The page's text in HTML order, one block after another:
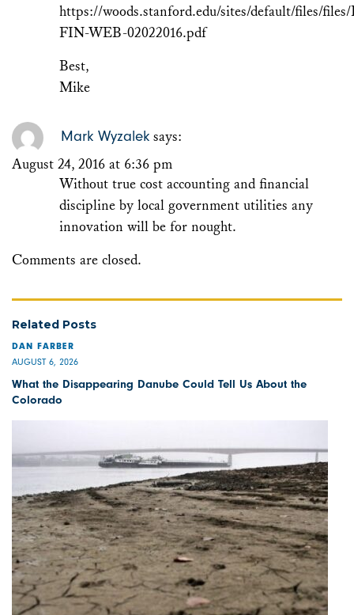
https://woods.stanford.edu/sites/default/files/
FIN-WEB-02022016.pdf
Best,
Mike
Mark Wyzalek says:
August 24, 2016 at 6:36 pm
Without true cost accounting and financial
discipline by local government utilities any
innovation will be for nought.
Comments are closed.
Related Posts
DAN FARBER
AUGUST 6, 2026
What the Disappearing Danube Could Tell Us About the
Colorado